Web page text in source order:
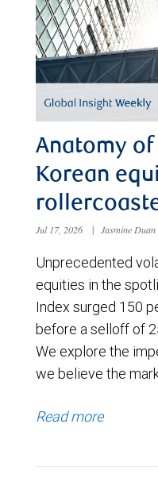
Anatomy
Korean
Jul 17, 2026 | Jasmine Duan
Unprecedented
equities in the
Index surged 150
before a selloff of
We explore the
we believe the
Read more